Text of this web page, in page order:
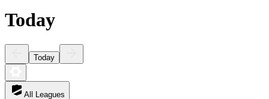
Today
Today
All Leagues